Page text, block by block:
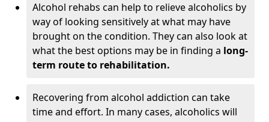
Alcohol rehabs can help to relieve alcoholics by
way of looking sensitively at what may have
brought on the condition. They can also look at
what the best options may be in finding a long-
term route to rehabilitation.
Recovering from alcohol addiction can take
time and effort. In many cases, alcoholics will